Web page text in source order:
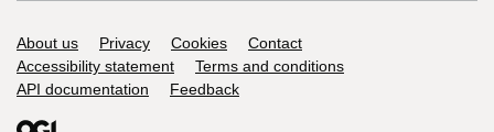
Support links
About us Privacy Cookies
Contact
Accessibility statement
Terms and conditions
API documentation
Feedback